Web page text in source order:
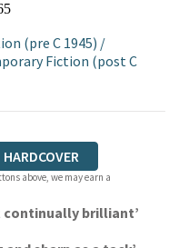
(pre C 1945) /
Fiction (post C
HARDCOVER
above, we may earn a
continually brilliant’